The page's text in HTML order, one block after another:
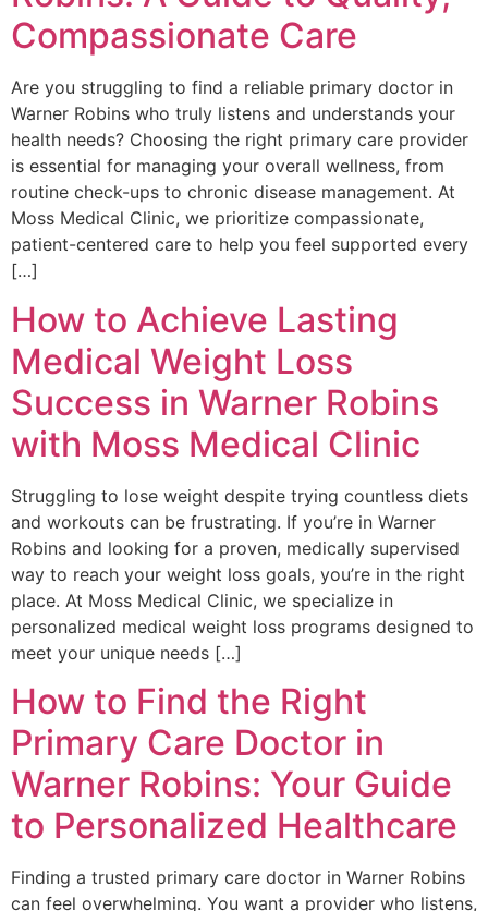
Compassionate Care
Are you struggling to find a reliable primary doctor in
Warner Robins who truly listens and understands your
health needs? Choosing the right primary care provider
is essential for managing your overall wellness, from
routine check-ups to chronic disease management. At
Moss Medical Clinic, we prioritize compassionate,
patient-centered care to help you feel supported every
[…]
How to Achieve Lasting
Medical Weight Loss
Success in Warner Robins
with Moss Medical Clinic
Struggling to lose weight despite trying countless diets
and workouts can be frustrating. If you’re in Warner
Robins and looking for a proven, medically supervised
way to reach your weight loss goals, you’re in the right
place. At Moss Medical Clinic, we specialize in
personalized medical weight loss programs designed to
meet your unique needs […]
How to Find the Right
Primary Care Doctor in
Warner Robins: Your Guide
to Personalized Healthcare
Finding a trusted primary care doctor in Warner Robins
can feel overwhelming. You want a provider who listens,